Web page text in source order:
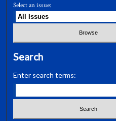
Select an issue:
Search
Enter search terms: